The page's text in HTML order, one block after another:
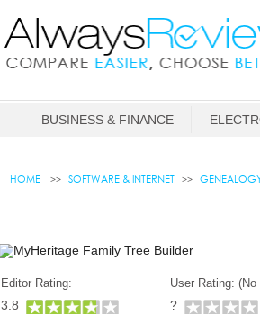
BUSINESS & FINANCE
HOME SOFTWARE & INTERNET
Editor Rating:
3.8
User Rating: (No
?